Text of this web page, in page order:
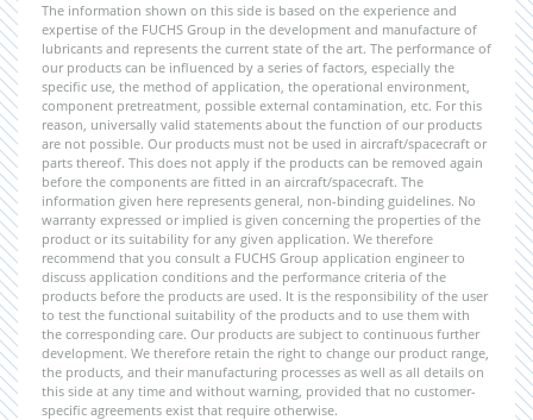
The information shown on this side is based on the experience and
expertise of the FUCHS Group in the development and manufacture of
lubricants and represents the current state of the art. The performance of
our products can be influenced by a series of factors, especially the
specific use, the method of application, the operational environment,
component pretreatment, possible external contamination, etc. For this
reason, universally valid statements about the function of our products
are not possible. Our products must not be used in aircraft/spacecraft or
parts thereof. This does not apply if the products can be removed again
before the components are fitted in an aircraft/spacecraft. The
information given here represents general, non-binding guidelines. No
warranty expressed or implied is given concerning the properties of the
product or its suitability for any given application. We therefore
recommend that you consult a FUCHS Group application engineer to
discuss application conditions and the performance criteria of the
products before the products are used. It is the responsibility of the user
to test the functional suitability of the products and to use them with
the corresponding care. Our products are subject to continuous further
development. We therefore retain the right to change our product range,
the products, and their manufacturing processes as well as all details on
this side at any time and without warning, provided that no customer-
specific agreements exist that require otherwise.